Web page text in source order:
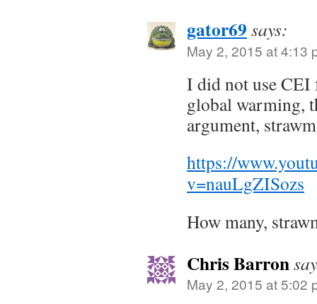
gator69 says:
May 2, 2015 at 4:13
I did not use CEI
global warming,
argument,
https://
v=nauLgZISozs
How many,
Chris Barron
May 2, 2015 at 5:02